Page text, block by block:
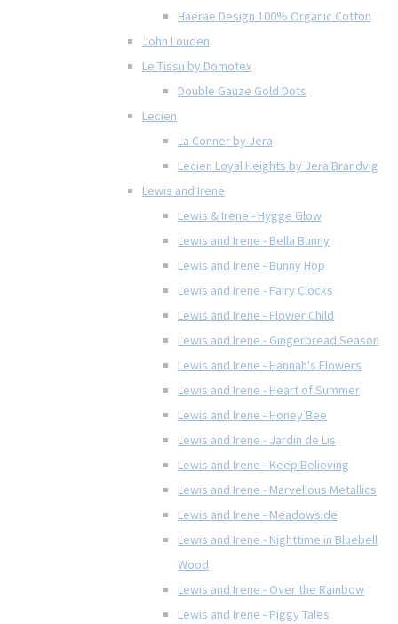
Haerae Design 100% Organic Cotton
John Louden
Le Tissu by Domotex
Double Gauze Gold Dots
Lecien
La Conner by Jera
Lecien Loyal Heights by Jera Brandvig
Lewis and Irene
Lewis & Irene - Hygge Glow
Lewis and Irene - Bella Bunny
Lewis and Irene - Bunny Hop
Lewis and Irene - Fairy Clocks
Lewis and Irene - Flower Child
Lewis and Irene - Gingerbread Season
Lewis and Irene - Hannah's Flowers
Lewis and Irene - Heart of Summer
Lewis and Irene - Honey Bee
Lewis and Irene - Jardin de Lis
Lewis and Irene - Keep Believing
Lewis and Irene - Marvellous Metallics
Lewis and Irene - Meadowside
Lewis and Irene - Nighttime in Bluebell
Wood
Lewis and Irene - Over the Rainbow
Lewis and Irene - Piggy Tales